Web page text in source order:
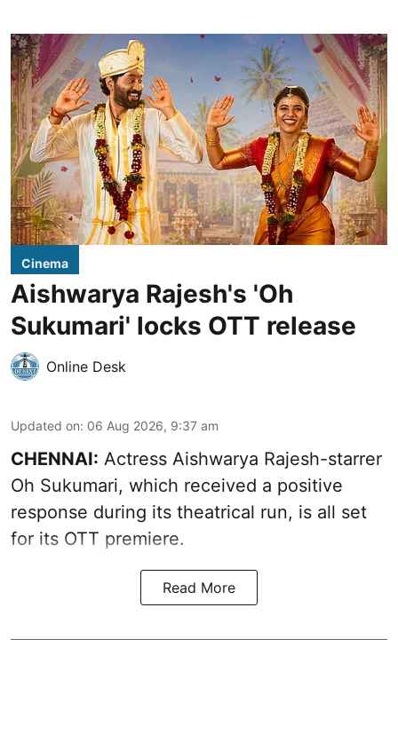
Cinema
Aishwarya Rajesh's 'Oh
Sukumari' locks OTT release
Online Desk
Updated on: 06 Aug 2026, 9:37 am
CHENNAI: Actress Aishwarya Rajesh-starrer
Oh Sukumari, which received a positive
response during its theatrical run, is all set
for its OTT premiere.
Read More